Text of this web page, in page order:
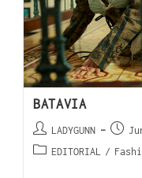
BATAVIA
LADYGUNN
EDITORIAL /